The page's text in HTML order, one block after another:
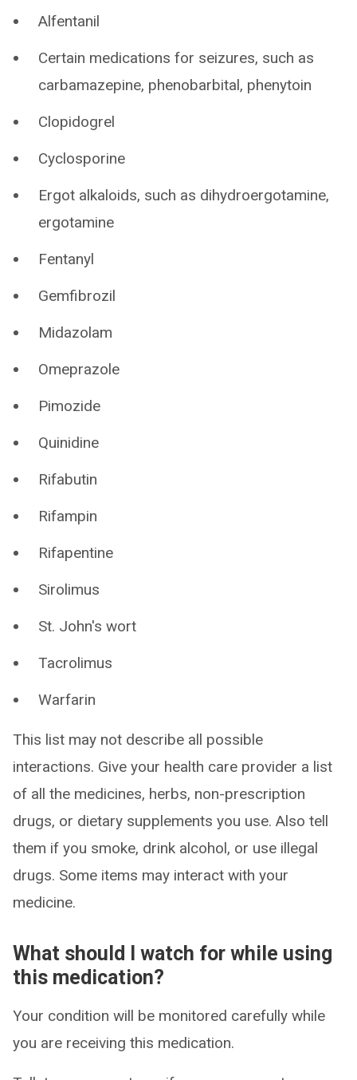
Alfentanil
Certain medications for seizures, such as
carbamazepine, phenobarbital, phenytoin
Clopidogrel
Cyclosporine
Ergot alkaloids, such as dihydroergotamine,
ergotamine
Fentanyl
Gemfibrozil
Midazolam
Omeprazole
Pimozide
Quinidine
Rifabutin
Rifampin
Rifapentine
Sirolimus
St. John's wort
Tacrolimus
Warfarin
This list may not describe all possible
interactions. Give your health care provider a list
of all the medicines, herbs, non-prescription
drugs, or dietary supplements you use. Also tell
them if you smoke, drink alcohol, or use illegal
drugs. Some items may interact with your
medicine.
What should I watch for while using
this medication?
Your condition will be monitored carefully while
you are receiving this medication.